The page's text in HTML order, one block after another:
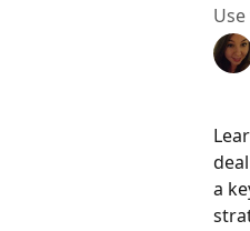
a